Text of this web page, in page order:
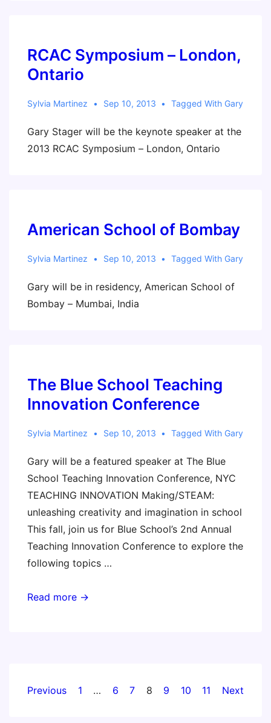
RCAC Symposium – London,
Ontario
Sylvia Martinez Sep 10, 2013 Tagged With Gary
Gary Stager will be the keynote speaker at the
2013 RCAC Symposium – London, Ontario
American School of Bombay
Sylvia Martinez Sep 10, 2013 Tagged With Gary
Gary will be in residency, American School of
Bombay – Mumbai, India
The Blue School Teaching
Innovation Conference
Sylvia Martinez Sep 10, 2013 Tagged With Gary
Gary will be a featured speaker at The Blue
School Teaching Innovation Conference, NYC
TEACHING INNOVATION Making/STEAM:
unleashing creativity and imagination in school
This fall, join us for Blue School’s 2nd Annual
Teaching Innovation Conference to explore the
following topics …
The
Read more →
Posts
Previous 1 … 6 7 8 9 10 11 Next